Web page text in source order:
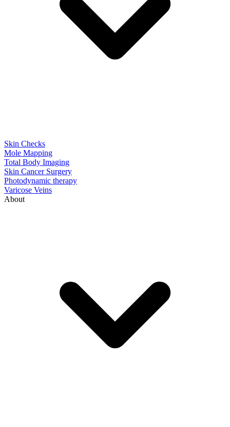
Skin Checks
Mole Mapping
Total Body Imaging
Skin Cancer Surgery
Photodynamic therapy
Varicose Veins
About